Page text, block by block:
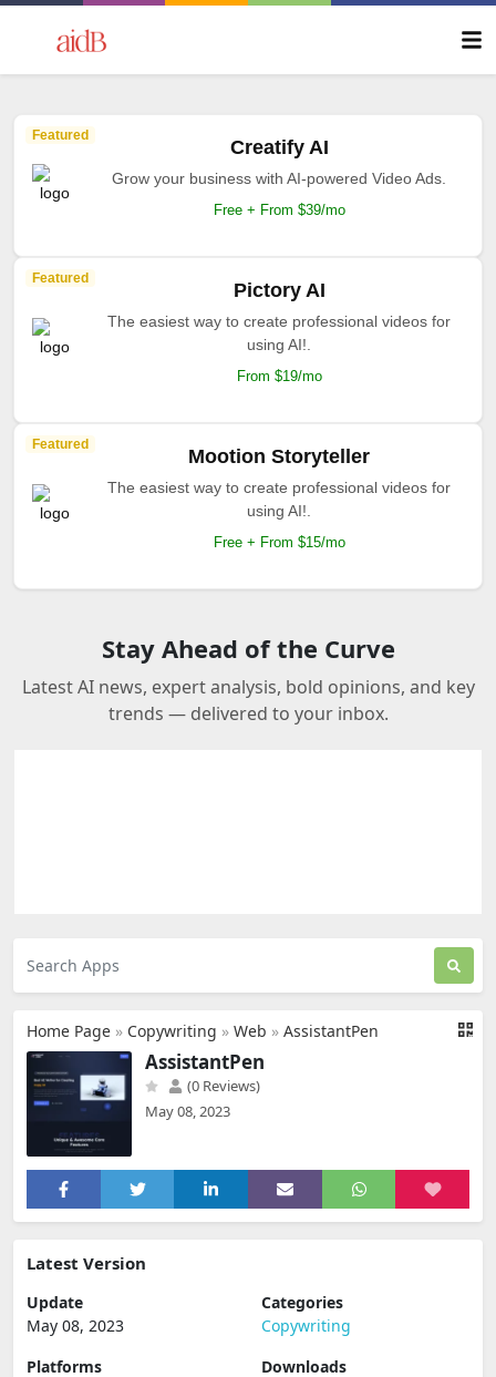
Featured
Creatify AI
Grow your business with AI-powered Video Ads.
Free + From $39/mo
Featured
Pictory AI
The easiest way to create professional videos for
using AI!.
From $19/mo
Featured
Mootion Storyteller
The easiest way to create professional videos for
using AI!.
Free + From $15/mo
Stay Ahead of the Curve
Latest AI news, expert analysis, bold opinions, and key
trends — delivered to your inbox.
Home Page » Copywriting » Web » AssistantPen
AssistantPen
(0 Reviews)
May 08, 2023
Latest Version
Update
May 08, 2023
Categories
Copywriting
Platforms
Downloads